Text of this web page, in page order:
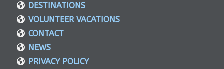
DESTINATIONS
VOLUNTEER VACATIONS
CONTACT
NEWS
PRIVACY POLICY